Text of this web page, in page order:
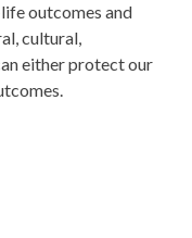
outcomes and
cultural,
either protect our